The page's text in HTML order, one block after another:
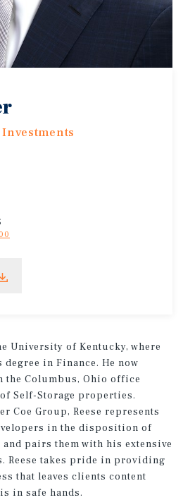
University of Kentucky, where
in Finance. He now
the Columbus, Ohio office
Self-Storage properties.
Coe Group, Reese represents
in the disposition of
pairs them with his extensive
Reese takes pride in providing
that leaves clients content
in safe hands.